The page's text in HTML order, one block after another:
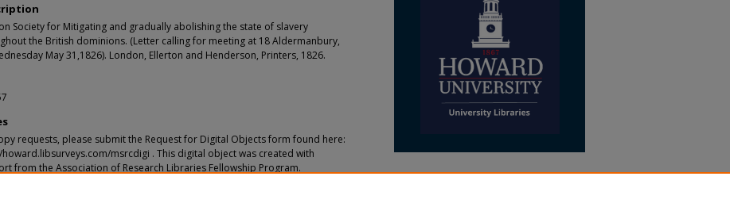
Society for Mitigating and gradually abolishing the state of slavery
the British dominions. (Letter calling for meeting at 18 Aldermanbury,
May 31,1826). London, Ellerton and Henderson, Printers, 1826.
requests, please submit the Request for Digital Objects form found here:
msrcdigi . This digital object was created with
from the Association of Research Libraries Fellowship Program.